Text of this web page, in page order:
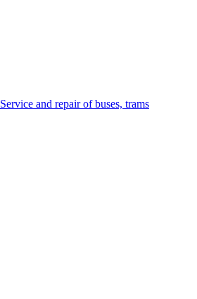
Service and repair of buses, trams